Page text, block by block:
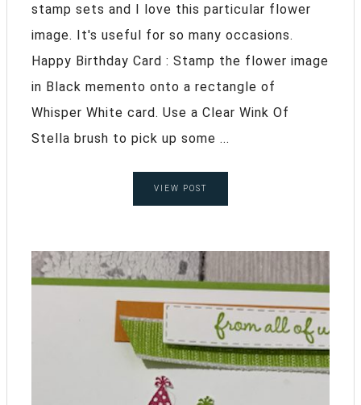
stamp sets and I love this particular flower
image. It's useful for so many occasions.
Happy Birthday Card : Stamp the flower image
in Black memento onto a rectangle of
Whisper White card. Use a Clear Wink Of
Stella brush to pick up some ...
VIEW POST